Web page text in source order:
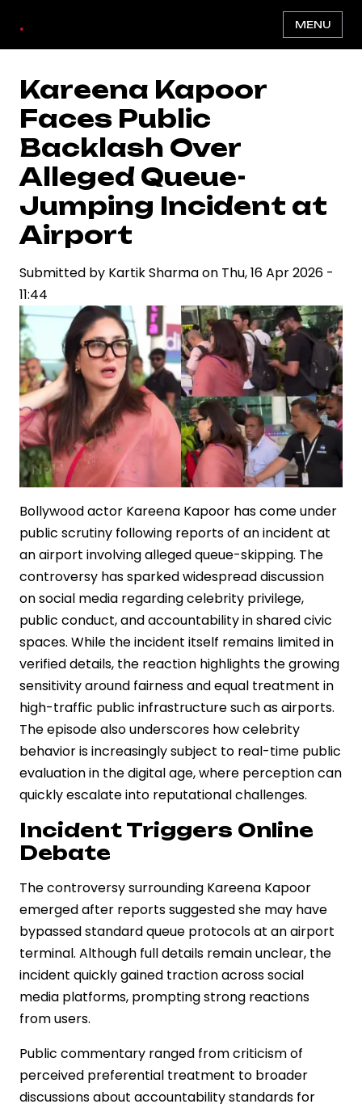
main
content
. MENU
Kareena Kapoor
Faces Public
Backlash Over
Alleged Queue-
Jumping Incident at
Airport
Submitted by Kartik Sharmaon Thu, 16 Apr 2026 -
11:44
Bollywood actor Kareena Kapoor has come under
public scrutiny following reports of an incident at
an airport involving alleged queue-skipping. The
controversy has sparked widespread discussion
on social media regarding celebrity privilege,
public conduct, and accountability in shared civic
spaces. While the incident itself remains limited in
verified details, the reaction highlights the growing
sensitivity around fairness and equal treatment in
high-traffic public infrastructure such as airports.
The episode also underscores how celebrity
behavior is increasingly subject to real-time public
evaluation in the digital age, where perception can
quickly escalate into reputational challenges.
Incident Triggers Online
Debate
The controversy surrounding Kareena Kapoor
emerged after reports suggested she may have
bypassed standard queue protocols at an airport
terminal. Although full details remain unclear, the
incident quickly gained traction across social
media platforms, prompting strong reactions
from users.
Public commentary ranged from criticism of
perceived preferential treatment to broader
discussions about accountability standards for